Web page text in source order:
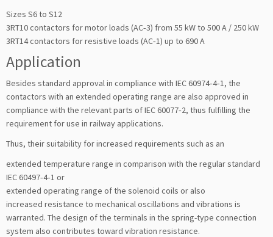
Sizes S6 to S12
3RT10 contactors for motor loads (AC‑3) from 55 kW to 500 A / 250 kW
3RT14 contactors for resistive loads (AC‑1) up to 690 A
Application
Besides standard approval in compliance with IEC 60974‑4‑1, the
contactors with an extended operating range are also approved in
compliance with the relevant parts of IEC 60077‑2, thus fulfilling the
requirement for use in railway applications.
Thus, their suitability for increased requirements such as an
extended temperature range in comparison with the regular standard
IEC 60497‑4‑1 or
extended operating range of the solenoid coils or also
increased resistance to mechanical oscillations and vibrations is
warranted. The design of the terminals in the spring-type connection
system also contributes toward vibration resistance.